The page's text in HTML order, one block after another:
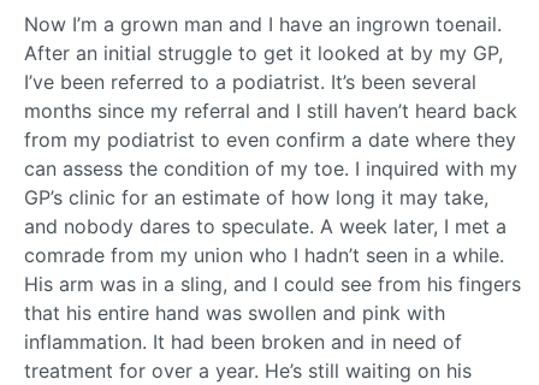
Now I’m a grown man and I have an ingrown toenail.
After an initial struggle to get it looked at by my GP,
I’ve been referred to a podiatrist. It’s been several
months since my referral and I still haven’t heard back
from my podiatrist to even confirm a date where they
can assess the condition of my toe. I inquired with my
GP’s clinic for an estimate of how long it may take,
and nobody dares to speculate. A week later, I met a
comrade from my union who I hadn’t seen in a while.
His arm was in a sling, and I could see from his fingers
that his entire hand was swollen and pink with
inflammation. It had been broken and in need of
treatment for over a year. He’s still waiting on his